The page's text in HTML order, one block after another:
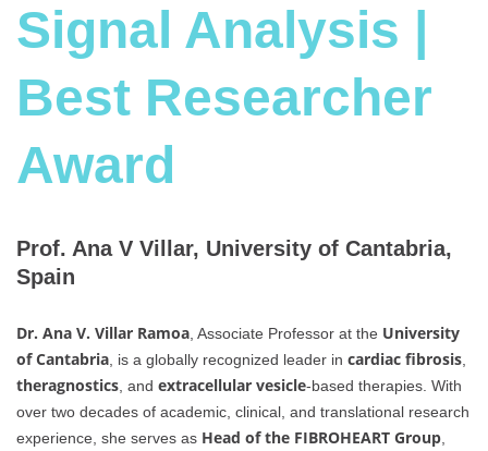
Signal Analysis |
Best Researcher
Award
Prof. Ana V Villar, University of Cantabria,
Spain
Dr. Ana V. Villar Ramoa , Associate Professor at the University
of Cantabria , is a globally recognized leader in cardiac fibrosis
theragnostics , and extracellular vesicle-based therapies. With
over two decades of academic, clinical, and translational research
experience, she serves as Head of the FIBROHEART Group